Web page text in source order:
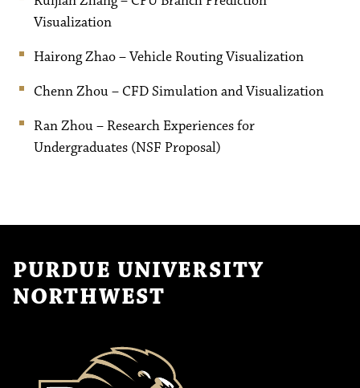
Visualization
Hairong Zhao – Vehicle Routing Visualization
Chenn Zhou – CFD Simulation and Visualization
Ran Zhou – Research Experiences for
Undergraduates (NSF Proposal)
PURDUE UNIVERSITY
NORTHWEST